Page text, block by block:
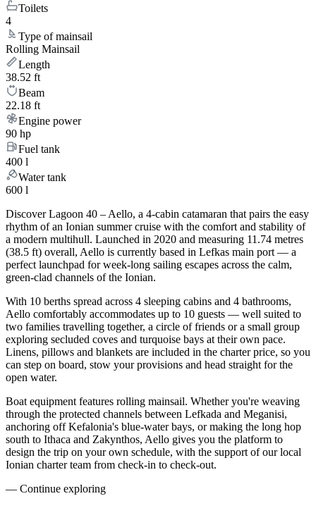
Toilets
4
Type of mainsail
Rolling Mainsail
Length
38.52 ft
Beam
22.18 ft
Engine power
90 hp
Fuel tank
400 l
Water tank
600 l
Discover Lagoon 40 – Aello, a 4-cabin catamaran that pairs the easy
rhythm of an Ionian summer cruise with the comfort and stability of
a modern multihull. Launched in 2020 and measuring 11.74 metres
(38.5 ft) overall, Aello is currently based in Lefkas main port — a
perfect launchpad for week-long sailing escapes across the calm,
green-clad channels of the Ionian.
With 10 berths spread across 4 sleeping cabins and 4 bathrooms,
Aello comfortably accommodates up to 10 guests — well suited to
two families travelling together, a circle of friends or a small group
exploring secluded coves and turquoise bays at their own pace.
Linens, pillows and blankets are included in the charter price, so you
can step on board, stow your provisions and head straight for the
open water.
Boat equipment features rolling mainsail. Whether you're weaving
through the protected channels between Lefkada and Meganisi,
anchoring off Kefalonia's blue-water bays, or making the long hop
south to Ithaca and Zakynthos, Aello gives you the platform to
design the trip on your own schedule, with the support of our local
Ionian charter team from check-in to check-out.
— Continue exploring